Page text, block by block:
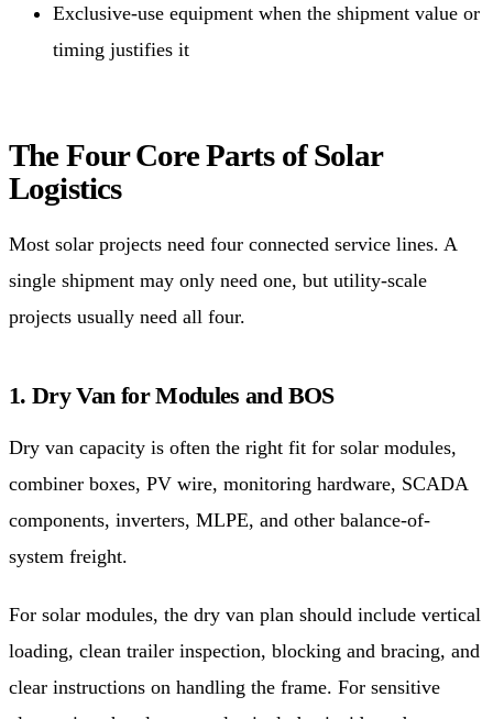
Exclusive-use equipment when the shipment value or
timing justifies it
The Four Core Parts of Solar
Logistics
Most solar projects need four connected service lines. A
single shipment may only need one, but utility-scale
projects usually need all four.
1. Dry Van for Modules and BOS
Dry van capacity is often the right fit for solar modules,
combiner boxes, PV wire, monitoring hardware, SCADA
components, inverters, MLPE, and other balance-of-
system freight.
For solar modules, the dry van plan should include vertical
loading, clean trailer inspection, blocking and bracing, and
clear instructions on handling the frame. For sensitive